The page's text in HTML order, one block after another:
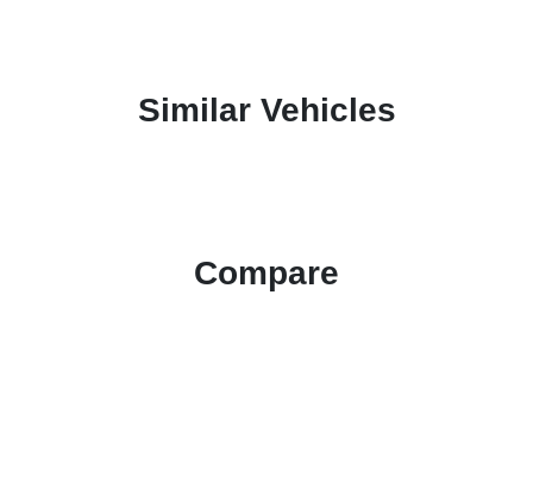
Similar Vehicles
Compare